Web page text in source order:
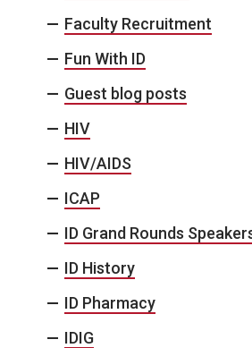
Faculty Recruitment
Fun With ID
Guest blog posts
HIV
HIV/AIDS
ICAP
ID Grand Rounds
ID History
ID Pharmacy
IDIG